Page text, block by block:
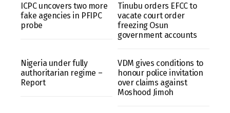
ICPC uncovers two more
fake agencies in PFIPC
probe
Tinubu orders EFCC to
vacate court order
freezing Osun
government accounts
Nigeria under fully
authoritarian regime –
Report
VDM gives conditions to
honour police invitation
over claims against
Moshood Jimoh